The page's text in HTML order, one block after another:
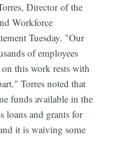
Director of the
Workforce
Tuesday. "Our
of employees
this work rests with
Torres noted that
funds available in the
loans and grants for
it is waiving some